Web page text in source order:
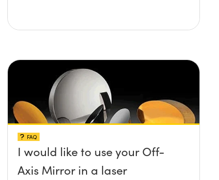
FAQ
I would like to use your Off-
Axis Mirror in a laser